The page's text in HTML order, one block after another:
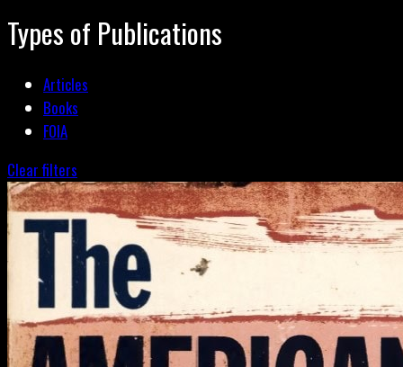
Types of Publications
Articles
Books
FOIA
Clear filters